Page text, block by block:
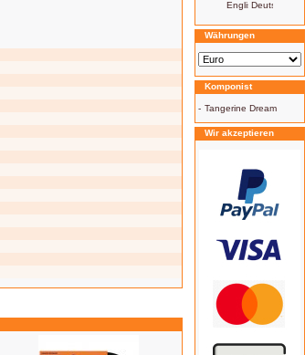
Währungen
Komponist
- Tangerine Dream
Wir akzeptieren